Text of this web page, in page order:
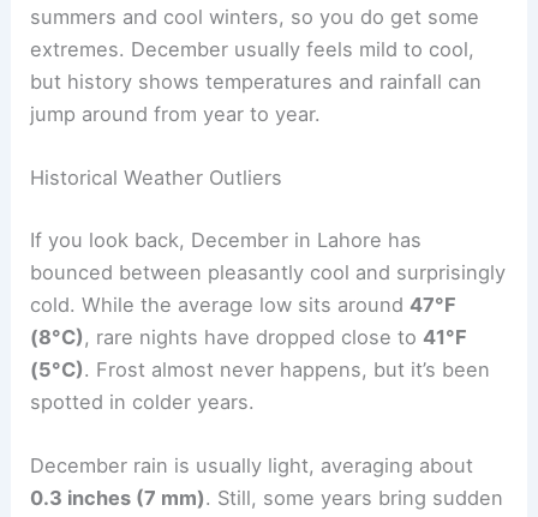
summers and cool winters, so you do get some
extremes. December usually feels mild to cool,
but history shows temperatures and rainfall can
jump around from year to year.
Historical Weather Outliers
If you look back, December in Lahore has
bounced between pleasantly cool and surprisingly
cold. While the average low sits around47°F
(8°C) , rare nights have dropped close to41°F
(5°C). Frost almost never happens, but it’s been
spotted in colder years.
December rain is usually light, averaging about
0.3 inches (7 mm). Still, some years bring sudden